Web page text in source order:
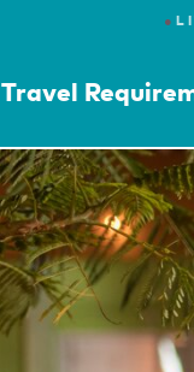
●
Travel